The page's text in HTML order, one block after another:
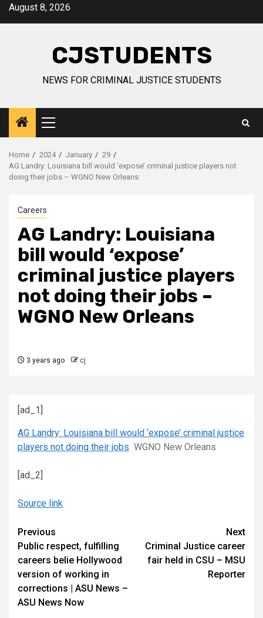
SkipAugust 8, 2026
CJSTUDENTS
NEWS FOR CRIMINAL JUSTICE STUDENTS
Primary
Menu
Home 2024 January
29
AG Landry: Louisiana bill would ‘expose’ criminal justice players not
doing their jobs – WGNO New Orleans
Careers
AG Landry: Louisiana
bill would ‘expose’
criminal justice players
not doing their jobs –
WGNO New Orleans
3 years ago cj
[ad_1]
AG Landry: Louisiana bill would ‘expose’ criminal justice
players not doing their jobs WGNO New Orleans
[ad_2]
Source link
Continue
Reading
Previous
Public respect, fulfilling
careers belie Hollywood
version of working in
corrections | ASU News –
ASU News Now
Next
Criminal Justice career
fair held in CSU – MSU
Reporter